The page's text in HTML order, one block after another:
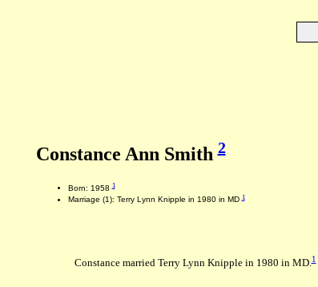
Constance Ann Smith2
Born: 19581
Marriage (1): Terry Lynn Knipple in 1980 in MD1
Constance married Terry Lynn Knipple in 1980 in MD.1